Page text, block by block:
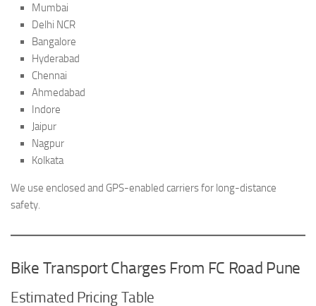
Mumbai
Delhi NCR
Bangalore
Hyderabad
Chennai
Ahmedabad
Indore
Jaipur
Nagpur
Kolkata
We use enclosed and GPS-enabled carriers for long-distance
safety.
Bike Transport Charges From FC Road Pune
Estimated Pricing Table